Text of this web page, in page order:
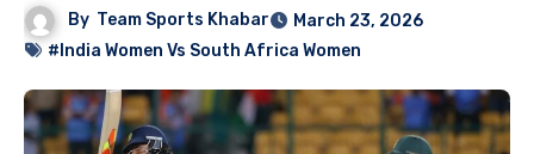
By Team Sports Khabar
March 23, 2026
#India Women Vs South Africa Women